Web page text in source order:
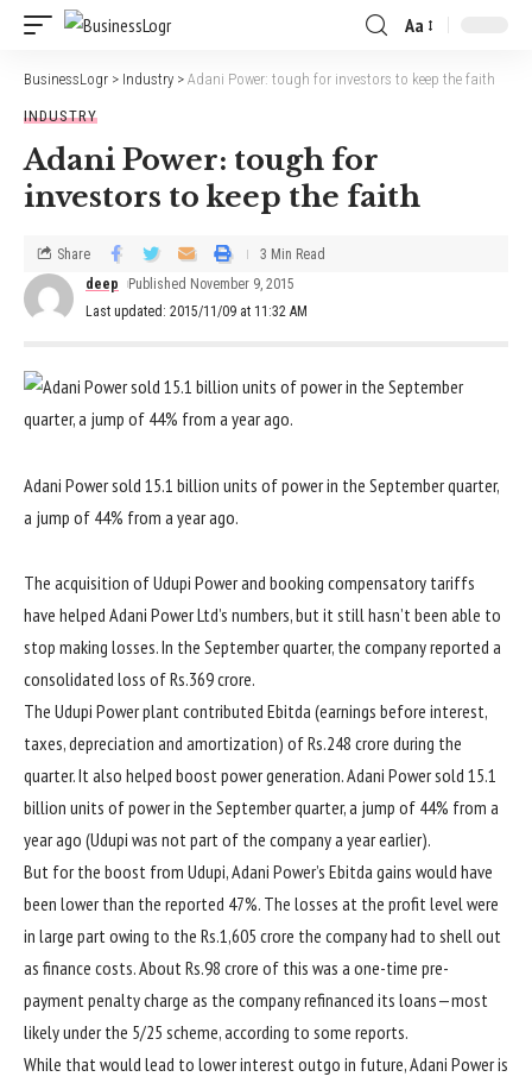
Aa
BusinessLogr > Industry > Adani Power: tough for investors to keep the faith
INDUSTRY
Adani Power: tough for
investors to keep the faith
Last updated: 2015/11/09 at 11:32 AM
deep Published November 9, 2015
Share 3 Min Read
Adani Power sold 15.1 billion units of power in the September quarter,
a jump of 44% from a year ago.
The acquisition of Udupi Power and booking compensatory tariffs
have helped Adani Power Ltd’s numbers, but it still hasn’t been able to
stop making losses. In the September quarter, the company reported a
consolidated loss ofRs.369 crore.
The Udupi Power plant contributed Ebitda (earnings before interest,
taxes, depreciation and amortization) ofRs.248 crore during the
quarter. It also helped boost power generation. Adani Power sold 15.1
billion units of power in the September quarter, a jump of 44% from a
year ago (Udupi was not part of the company a year earlier).
But for the boost from Udupi, Adani Power’s Ebitda gains would have
been lower than the reported 47%. The losses at the profit level were
in large part owing to the Rs.1,605 crore the company had to shell out
as finance costs. AboutRs.98 crore of this was a one-time pre-
payment penalty charge as the company refinanced its loans—most
likely under the 5/25 scheme, according to some reports.
While that would lead to lower interest outgo in future, Adani Power is